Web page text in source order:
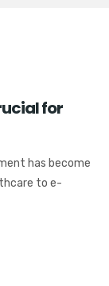
for
has become
to e-